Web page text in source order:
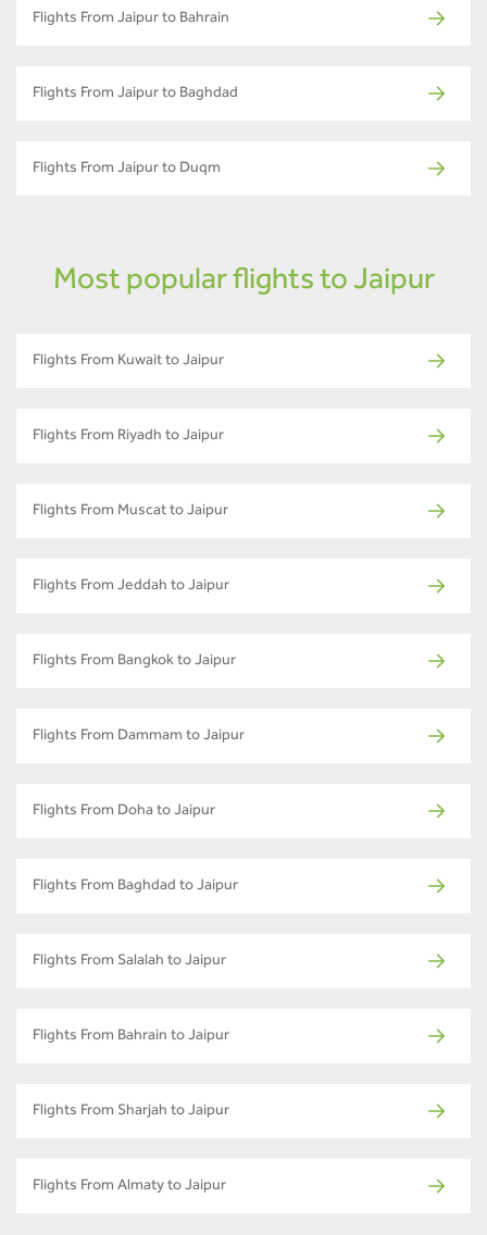
Flights From Jaipur to Bahrain
Flights From Jaipur to Baghdad
Flights From Jaipur to Duqm
Most popular flights to Jaipur
Flights From Kuwait to Jaipur
Flights From Riyadh to Jaipur
Flights From Muscat to Jaipur
Flights From Jeddah to Jaipur
Flights From Bangkok to Jaipur
Flights From Dammam to Jaipur
Flights From Doha to Jaipur
Flights From Baghdad to Jaipur
Flights From Salalah to Jaipur
Flights From Bahrain to Jaipur
Flights From Sharjah to Jaipur
Flights From Almaty to Jaipur